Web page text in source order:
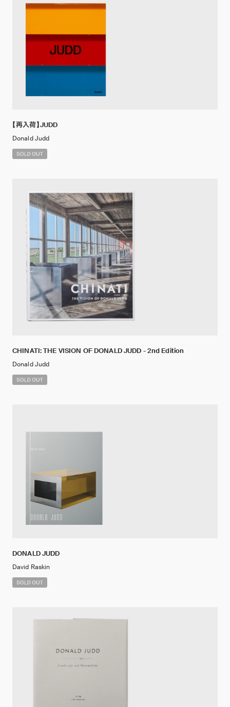
【再入荷】JUDD
Donald Judd
CHINATI: THE VISION OF DONALD JUDD - 2nd Edition
Donald Judd
DONALD JUDD
David Raskin